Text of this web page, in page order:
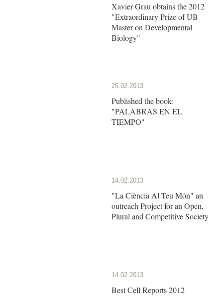
Xavier Grau obtains the 2012
"Extraordinary Prize of UB
Master on Developmental
Biology"
25.02.2013
Published the book:
"PALABRAS EN EL
TIEMPO"
14.02.2013
"La Ciència Al Teu Món" an
outreach Project for an Open,
Plural and Competitive Society
14.02.2013
Best Cell Reports 2012